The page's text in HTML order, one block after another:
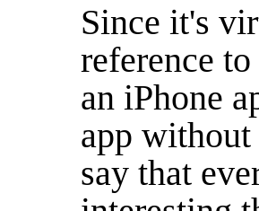
Since it's
reference
an iPhone
app
say that